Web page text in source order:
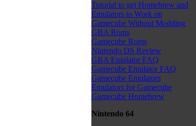
Tutorial to get Homebrew and
Emulators to Work on
Gamecube Without Modding
GBA Roms
Gamecube Roms
Nintendo DS Review
GBA Emulator FAQ
Gamecube Emulator FAQ
Gamecube Emulators
Emulators for Gamecube
Gamecube Homebrew
Nintendo 64